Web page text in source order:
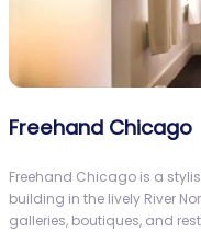
Freehand Chicago
Freehand Chicago is a
building in the lively River
galleries, boutiques, and